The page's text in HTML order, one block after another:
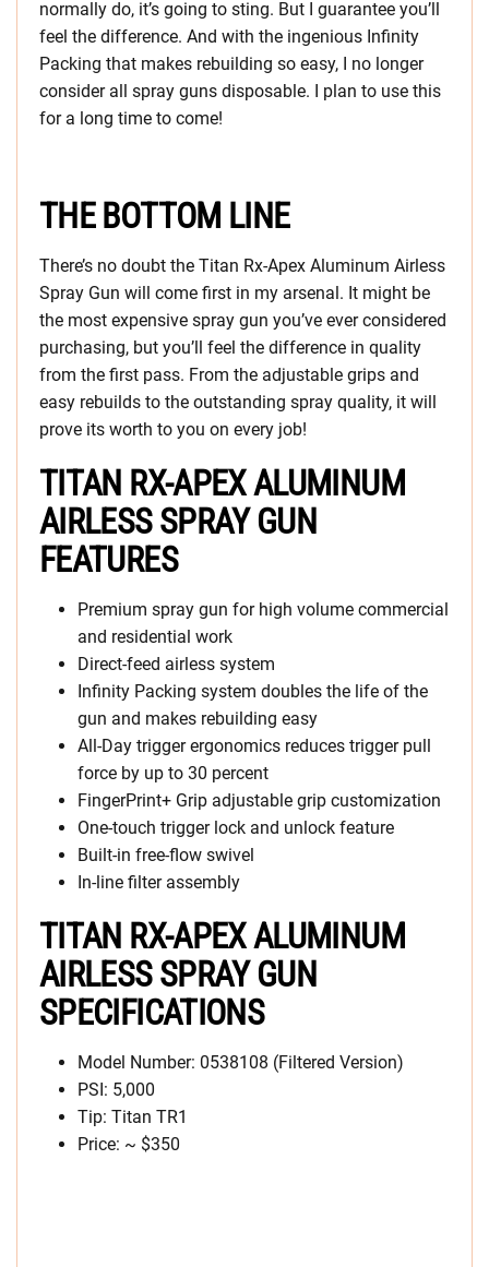
normally do, it’s going to sting. But I guarantee you’ll
feel the difference. And with the ingenious Infinity
Packing that makes rebuilding so easy, I no longer
consider all spray guns disposable. I plan to use this
for a long time to come!
THE BOTTOM LINE
There’s no doubt the Titan Rx-Apex Aluminum Airless
Spray Gun will come first in my arsenal. It might be
the most expensive spray gun you’ve ever considered
purchasing, but you’ll feel the difference in quality
from the first pass. From the adjustable grips and
easy rebuilds to the outstanding spray quality, it will
prove its worth to you on every job!
TITAN RX-APEX ALUMINUM
AIRLESS SPRAY GUN
FEATURES
Premium spray gun for high volume commercial
and residential work
Direct-feed airless system
Infinity Packing system doubles the life of the
gun and makes rebuilding easy
All-Day trigger ergonomics reduces trigger pull
force by up to 30 percent
FingerPrint+ Grip adjustable grip customization
One-touch trigger lock and unlock feature
Built-in free-flow swivel
In-line filter assembly
TITAN RX-APEX ALUMINUM
AIRLESS SPRAY GUN
SPECIFICATIONS
Model Number: 0538108 (Filtered Version)
PSI: 5,000
Tip: Titan TR1
Price: ~ $350